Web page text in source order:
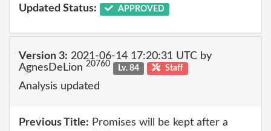
Updated Status: APPROVED
Version 3: 2021-06-14 17:20:31 UTC by
AgnesDeLion 20760 Lv. 84 Staff
Analysis updated
Previous Title: Promises will be kept after a